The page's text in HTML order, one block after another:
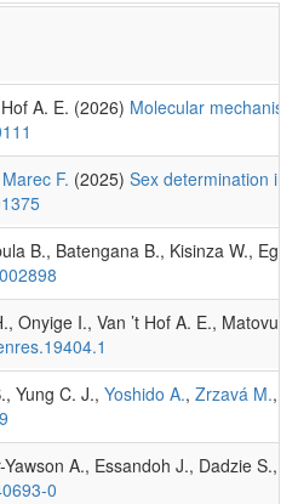
Hof A. E. (2026) Molecular
Marec F. (2025) Sex determination in
B., Batengana B., Kisinza W.,
Onyige I., Van ’t Hof A. E.,
Yung C. J., Yoshido A., Zrzavá M.,
A., Essandoh J., Dadzie S.,
0